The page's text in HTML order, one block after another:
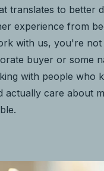
translates to better
experience from
with us, you're not
buyer or some
with people who
actually care about